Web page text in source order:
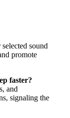
sound
promote
faster?
and
signaling the